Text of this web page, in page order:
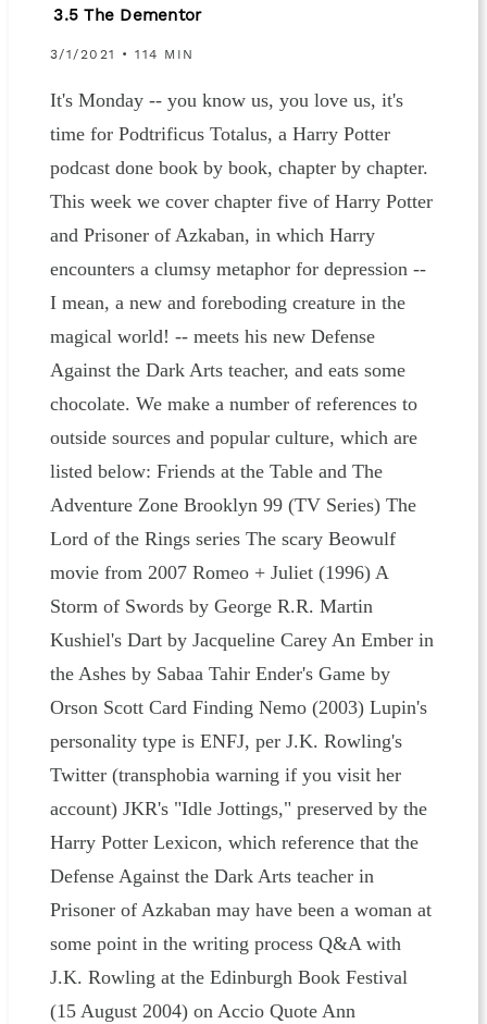
3.5 The Dementor
3/1/2021 • 114 MIN
It's Monday -- you know us, you love us, it's
time for Podtrificus Totalus, a Harry Potter
podcast done book by book, chapter by chapter.
This week we cover chapter five of Harry Potter
and Prisoner of Azkaban, in which Harry
encounters a clumsy metaphor for depression --
I mean, a new and foreboding creature in the
magical world! -- meets his new Defense
Against the Dark Arts teacher, and eats some
chocolate. We make a number of references to
outside sources and popular culture, which are
listed below: Friends at the Table and The
Adventure Zone Brooklyn 99 (TV Series) The
Lord of the Rings series The scary Beowulf
movie from 2007 Romeo + Juliet (1996) A
Storm of Swords by George R.R. Martin
Kushiel's Dart by Jacqueline Carey An Ember in
the Ashes by Sabaa Tahir Ender's Game by
Orson Scott Card Finding Nemo (2003) Lupin's
personality type is ENFJ, per J.K. Rowling's
Twitter (transphobia warning if you visit her
account) JKR's "Idle Jottings," preserved by the
Harry Potter Lexicon, which reference that the
Defense Against the Dark Arts teacher in
Prisoner of Azkaban may have been a woman at
some point in the writing process Q&A with
J.K. Rowling at the Edinburgh Book Festival
(15 August 2004) on Accio Quote Ann